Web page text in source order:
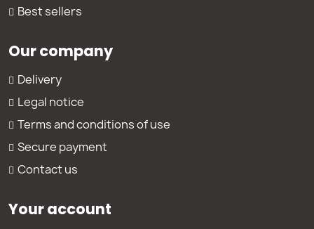
Best sellers
Our company
Delivery
Legal notice
Terms and conditions of use
Secure payment
Contact us
Your account